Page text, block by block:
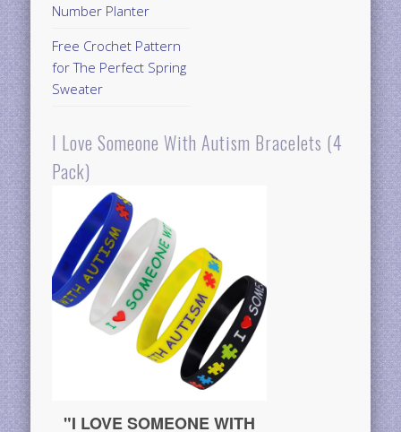
Number Planter
Free Crochet Pattern
for The Perfect Spring
Sweater
I Love Someone With Autism Bracelets (4
Pack)